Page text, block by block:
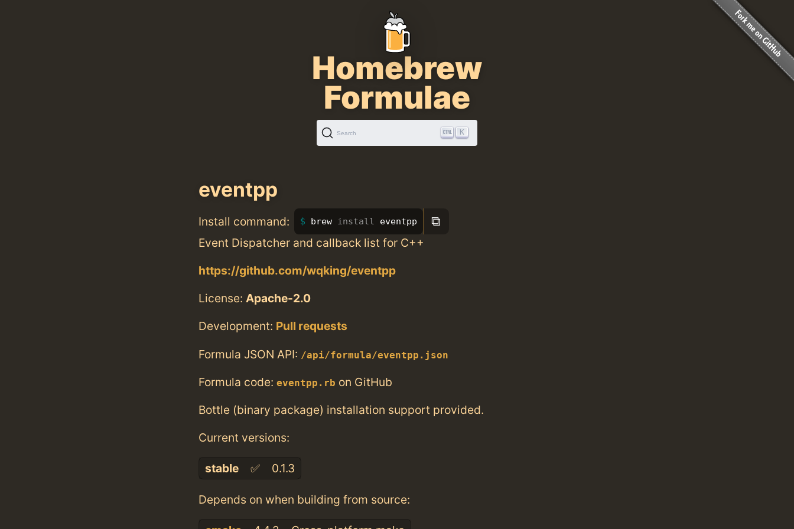
Homebrew
Formulae
Search K
eventpp
Install command: brew install eventpp ⧉
Event Dispatcher and callback list for C++
https://github.com/wqking/eventpp
License: Apache-2.0
Development: Pull requests
Formula JSON API: /api/formula/eventpp.json
Formula code: eventpp.rb on GitHub
Bottle (binary package) installation support provided.
Current versions:
stable ✅ 0.1.3
Depends on when building from source: